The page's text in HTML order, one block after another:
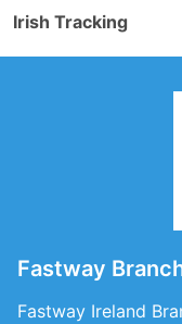
Irish Tracking
Fastway
Fastway Ireland